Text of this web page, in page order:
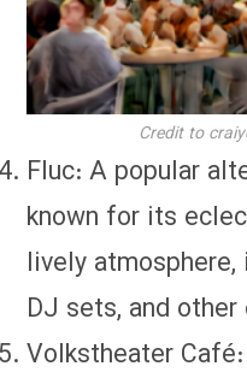
Credit to
Fluc: A popular
known for its
lively
DJ sets, and other
Volkstheater